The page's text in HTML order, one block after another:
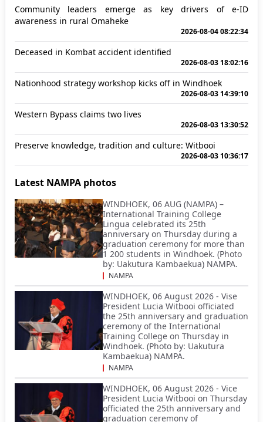
Community leaders emerge as key drivers of e-ID
awareness in rural Omaheke
2026-08-04 08:22:34
Deceased in Kombat accident identified
2026-08-03 18:02:16
Nationhood strategy workshop kicks off in Windhoek
2026-08-03 14:39:10
Western Bypass claims two lives
2026-08-03 13:30:52
Preserve knowledge, tradition and culture: Witbooi
2026-08-03 10:36:17
Latest NAMPA photos
WINDHOEK, 06 AUG (NAMPA) –
International Training College
Lingua celebrated its 25th
anniversary on Thursday during a
graduation ceremony for more than
1 200 students in Windhoek. (Photo
by: Uakutura Kambaekua) NAMPA.
NAMPA
WINDHOEK, 06 August 2026 - Vise
President Lucia Witbooi officiated
the 25th anniversary and graduation
ceremony of the International
Training College on Thursday in
Windhoek. (Photo by: Uakutura
Kambaekua) NAMPA.
NAMPA
WINDHOEK, 06 August 2026 - Vice
President Lucia Witbooi on Thursday
officiated the 25th anniversary and
graduation ceremony of